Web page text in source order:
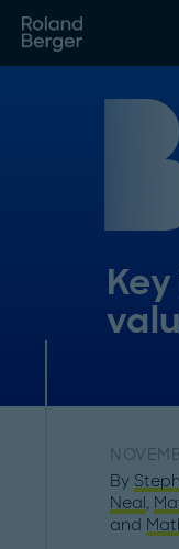
By
Neal,
and